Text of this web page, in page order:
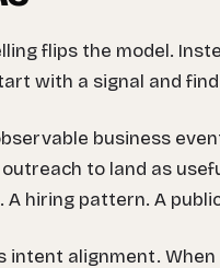
flips the model.
with a signal and
business
to land as
A hiring pattern. A
intent alignment.